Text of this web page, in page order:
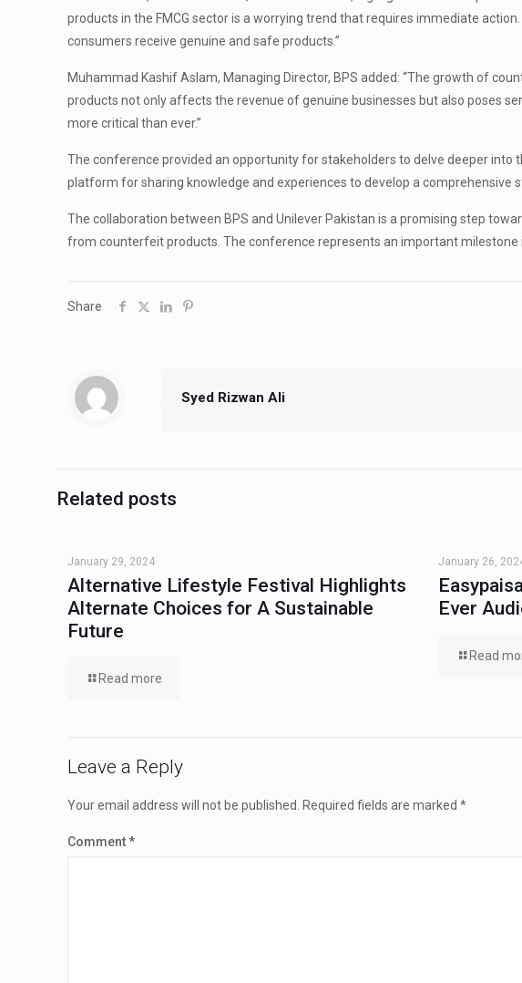
products in the FMCG sector is a worrying trend that requires immediate
consumers receive genuine and safe products.”
Muhammad Kashif Aslam, Managing Director, BPS added: “The growth of
products not only affects the revenue of genuine businesses but also poses
more critical than ever.”
The conference provided an opportunity for stakeholders to delve deeper into
platform for sharing knowledge and experiences to develop a comprehensive
The collaboration between BPS and Unilever Pakistan is a promising step
from counterfeit products. The conference represents an important
Share
Syed Rizwan Ali
Related posts
January 29, 2024
Alternative Lifestyle Festival Highlights
Alternate Choices for A Sustainable
Future
Read more
January 26,
Ever
Read
Leave a Reply
Your email address will not be published. Required fields are marked *
Comment*